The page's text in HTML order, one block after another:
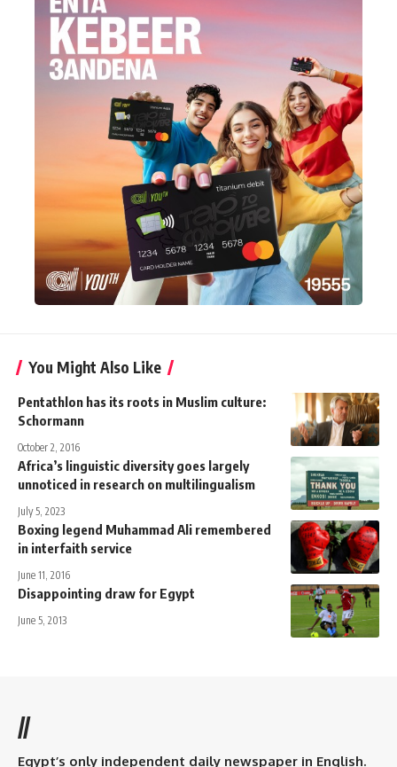
You Might Also Like
Pentathlon has its roots in Muslim culture:
Schormann
October 2, 2016
Africa’s linguistic diversity goes largely
unnoticed in research on multilingualism
July 5, 2023
Boxing legend Muhammad Ali remembered
in interfaith service
June 11, 2016
Disappointing draw for Egypt
June 5, 2013
//
Egypt’s only independent daily newspaper in English.